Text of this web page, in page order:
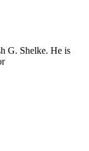
G. Shelke. He is